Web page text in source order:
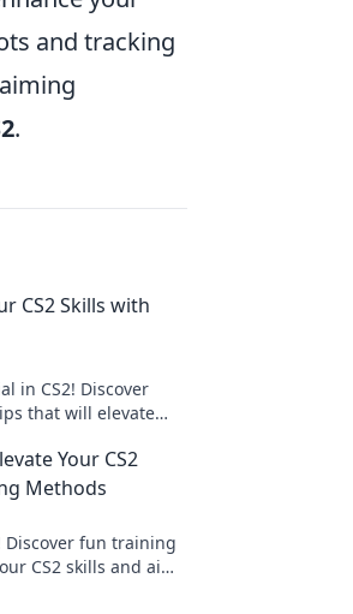
and tracking
.
CS2 Skills with
in CS2! Discover
that will elevate
Your CS2
Methods
fun training
CS2 skills and aim